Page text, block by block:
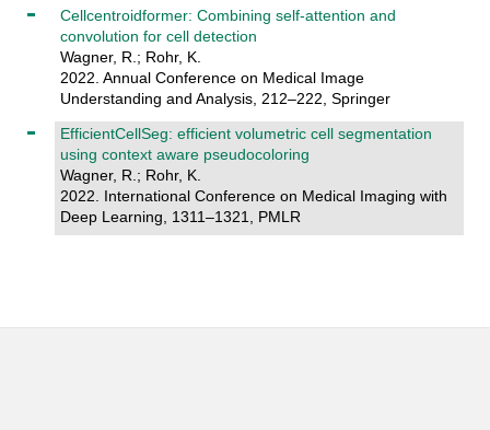
Cellcentroidformer: Combining self-attention and
convolution for cell detection
Wagner, R.; Rohr, K.
2022. Annual Conference on Medical Image
Understanding and Analysis, 212–222, Springer
EfficientCellSeg: efficient volumetric cell segmentation
using context aware pseudocoloring
Wagner, R.; Rohr, K.
2022. International Conference on Medical Imaging with
Deep Learning, 1311–1321, PMLR